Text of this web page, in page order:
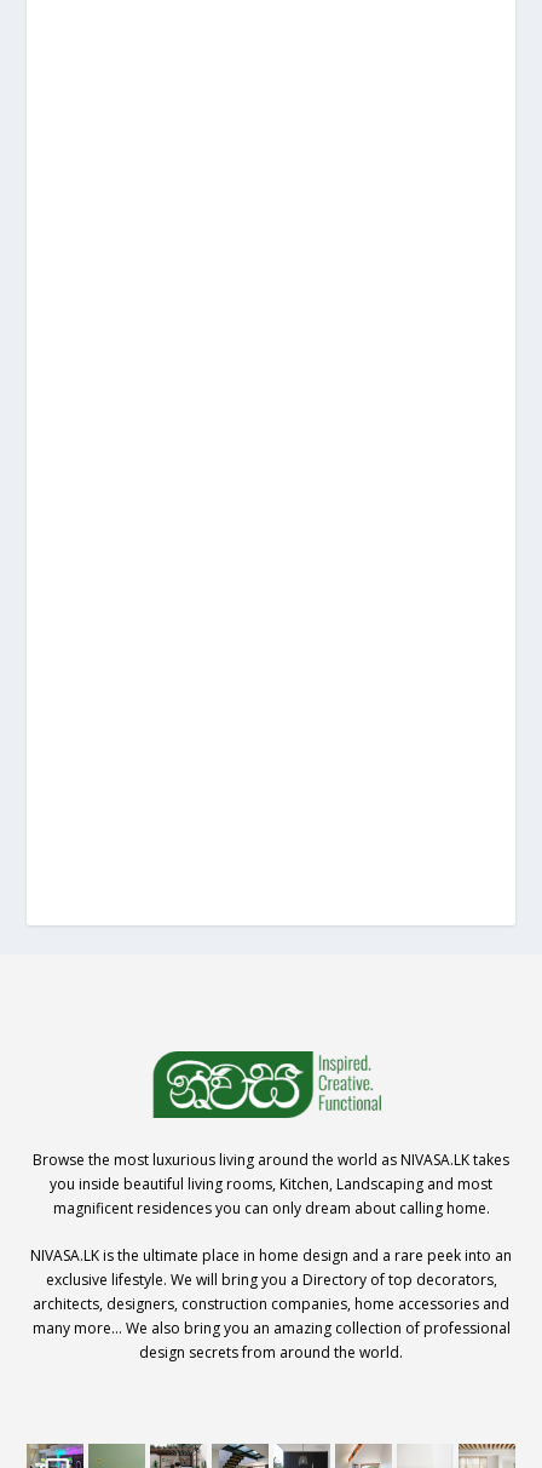
Browse the most luxurious living around the world as NIVASA.LK takes
you inside beautiful living rooms, Kitchen, Landscaping and most
magnificent residences you can only dream about calling home.
NIVASA.LK is the ultimate place in home design and a rare peek into an
exclusive lifestyle. We will bring you a Directory of top decorators,
architects, designers, construction companies, home accessories and
many more… We also bring you an amazing collection of professional
design secrets from around the world.